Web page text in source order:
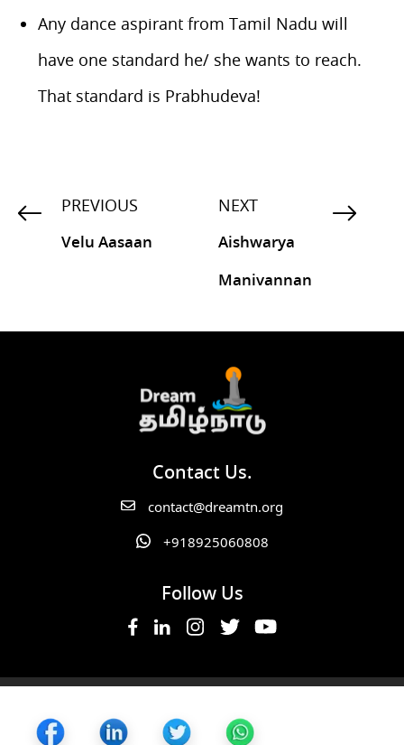
Any dance aspirant from Tamil Nadu will
have one standard he/ she wants to reach.
That standard is Prabhudeva!
PREVIOUS
Velu Aasaan
NEXT
Aishwarya
Manivannan
Contact Us.
contact@dreamtn.org
+918925060808
Follow Us
Cancellation Policy,Privacy Policy,Terms of Service